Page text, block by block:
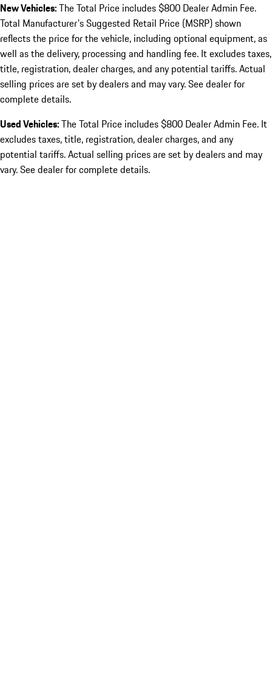
New Vehicles:The Total Price includes $800 Dealer Admin Fee.
Total Manufacturer's Suggested Retail Price (MSRP) shown
reflects the price for the vehicle, including optional equipment, as
well as the delivery, processing and handling fee. It excludes taxes,
title, registration, dealer charges, and any potential tariffs. Actual
selling prices are set by dealers and may vary. See dealer for
complete details.
Used Vehicles:The Total Price includes $800 Dealer Admin Fee. It
excludes taxes, title, registration, dealer charges, and any
potential tariffs. Actual selling prices are set by dealers and may
vary. See dealer for complete details.